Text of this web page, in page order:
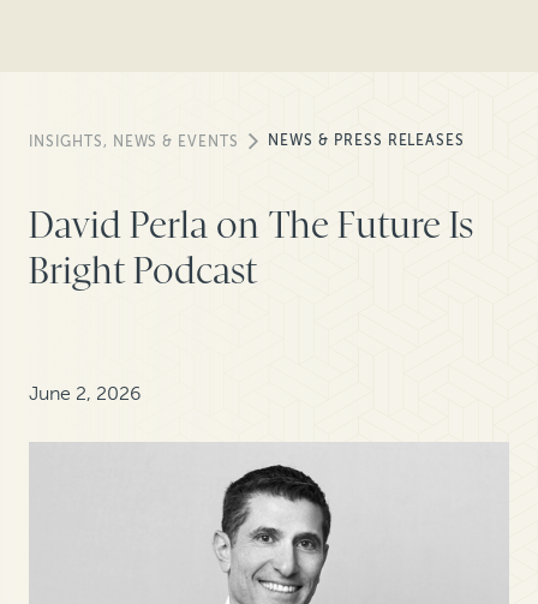
INSIGHTS, NEWS & EVENTS NEWS & PRESS RELEASES
David Perla on The Future Is
Bright Podcast
June 2, 2026